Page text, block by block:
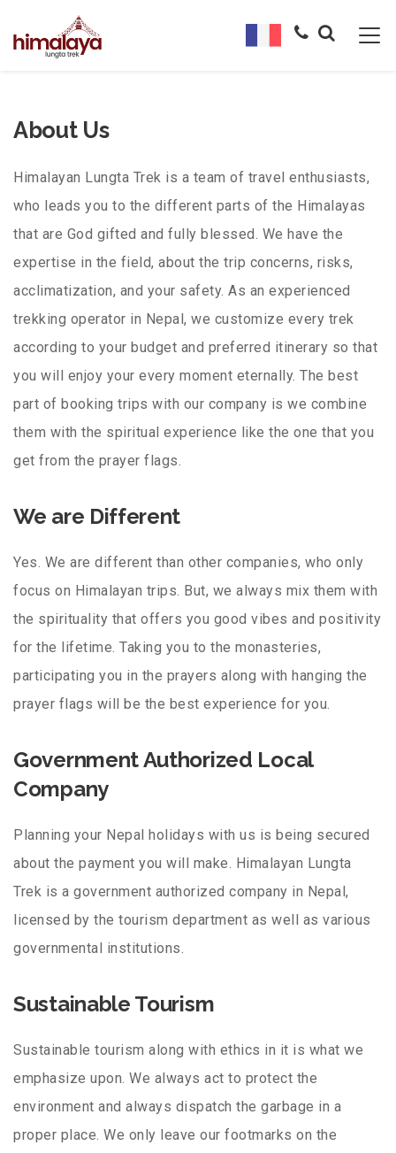
About Us
Himalayan Lungta Trek is a team of travel enthusiasts,
who leads you to the different parts of the Himalayas
that are God gifted and fully blessed. We have the
expertise in the field, about the trip concerns, risks,
acclimatization, and your safety. As an experienced
trekking operator in Nepal, we customize every trek
according to your budget and preferred itinerary so that
you will enjoy your every moment eternally. The best
part of booking trips with our company is we combine
them with the spiritual experience like the one that you
get from the prayer flags.
We are Different
Yes. We are different than other companies, who only
focus on Himalayan trips. But, we always mix them with
the spirituality that offers you good vibes and positivity
for the lifetime. Taking you to the monasteries,
participating you in the prayers along with hanging the
prayer flags will be the best experience for you.
Government Authorized Local
Company
Planning your Nepal holidays with us is being secured
about the payment you will make. Himalayan Lungta
Trek is a government authorized company in Nepal,
licensed by the tourism department as well as various
governmental institutions.
Sustainable Tourism
Sustainable tourism along with ethics in it is what we
emphasize upon. We always act to protect the
environment and always dispatch the garbage in a
proper place. We only leave our footmarks on the